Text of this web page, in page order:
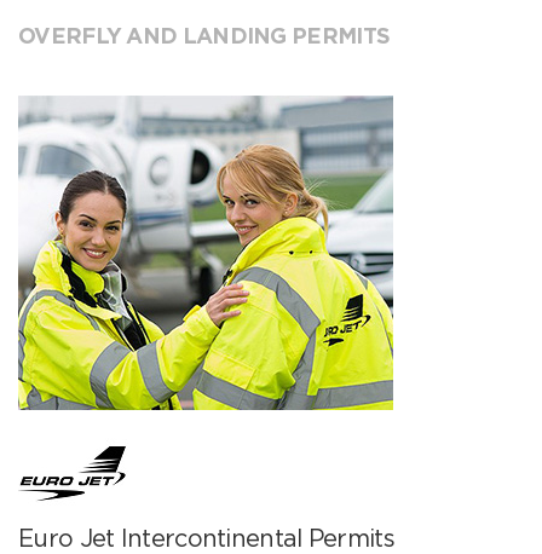
OVERFLY AND LANDING PERMITS
Euro Jet Intercontinental Permits